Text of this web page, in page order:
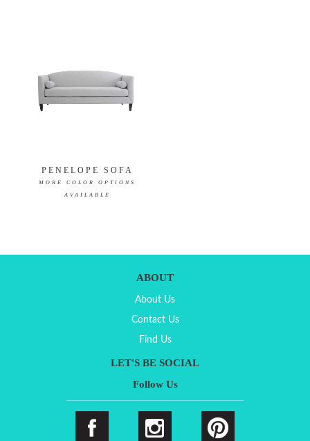
PENELOPE SOFA
MORE COLOR OPTIONS
AVAILABLE
ABOUT
About Us
Contact Us
Find Us
LET'S BE SOCIAL
Follow Us